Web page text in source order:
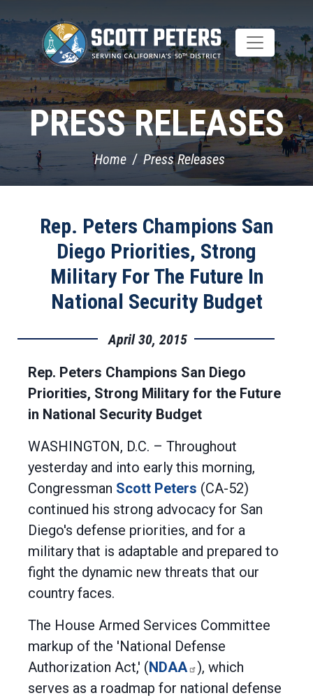
to
main
content
PRESS RELEASES
Home Press Releases
Rep. Peters Champions San
Diego Priorities, Strong
Military For The Future In
National Security Budget
April 30, 2015
Rep. Peters Champions San Diego
Priorities, Strong Military for the Future
in National Security Budget
WASHINGTON, D.C. – Throughout
yesterday and into early this morning,
Congressman Scott Peters (CA-52)
continued his strong advocacy for San
Diego's defense priorities, and for a
military that is adaptable and prepared to
fight the dynamic new threats that our
country faces.
The House Armed Services Committee
markup of the 'National Defense
Authorization Act,' (NDAA ), which
serves as a roadmap for national defense